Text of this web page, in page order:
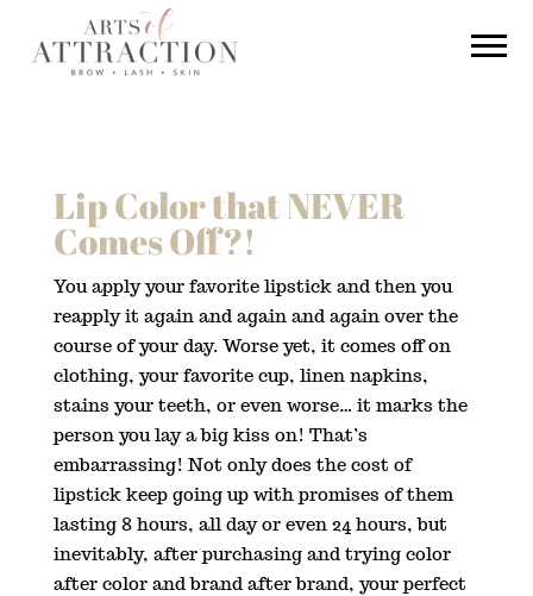
Lip Color that NEVER
Comes Off?!
You apply your favorite lipstick and then you
reapply it again and again and again over the
course of your day. Worse yet, it comes off on
clothing, your favorite cup, linen napkins,
stains your teeth, or even worse… it marks the
person you lay a big kiss on! That’s
embarrassing! Not only does the cost of
lipstick keep going up with promises of them
lasting 8 hours, all day or even 24 hours, but
inevitably, after purchasing and trying color
after color and brand after brand, your perfect